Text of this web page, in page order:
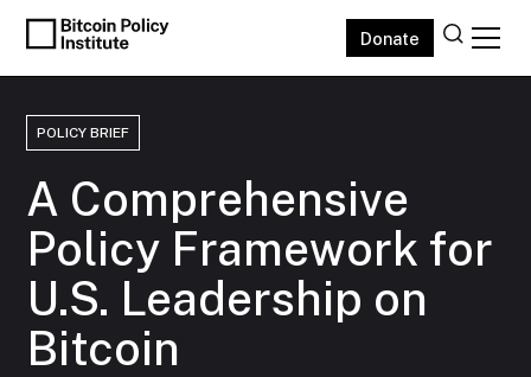
Donate
POLICY BRIEF
A Comprehensive
Policy Framework for
U.S. Leadership on
Bitcoin